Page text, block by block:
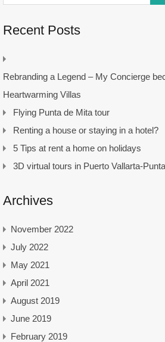
Recent Posts
Rebranding a Legend – My Concierge
Heartwarming Villas
Flying Punta de Mita tour
Renting a house or staying in a hotel?
5 Tips at rent a home on holidays
3D virtual tours in Puerto Vallarta-
Archives
November 2022
July 2022
May 2021
April 2021
August 2019
June 2019
February 2019